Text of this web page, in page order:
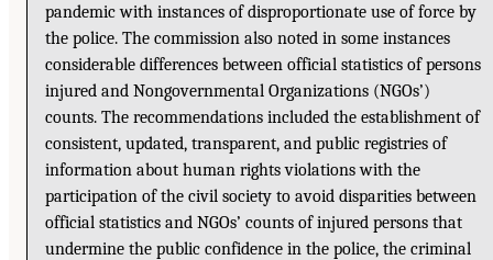
pandemic with instances of disproportionate use of force by
the police. The commission also noted in some instances
considerable differences between official statistics of persons
injured and Nongovernmental Organizations (NGOs’)
counts. The recommendations included the establishment of
consistent, updated, transparent, and public registries of
information about human rights violations with the
participation of the civil society to avoid disparities between
official statistics and NGOs’ counts of injured persons that
undermine the public confidence in the police, the criminal